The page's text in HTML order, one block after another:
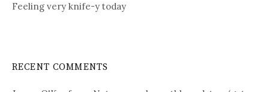
Feeling very knife-y today
RECENT COMMENTS